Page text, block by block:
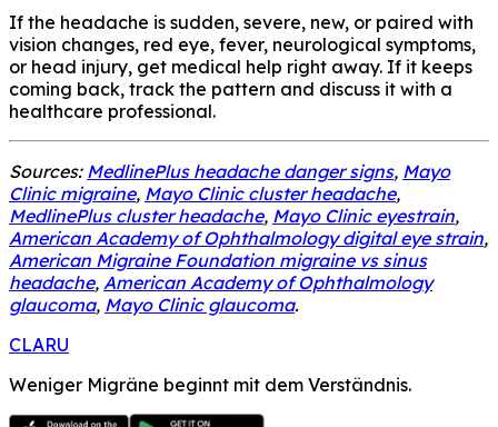
If the headache is sudden, severe, new, or paired with
vision changes, red eye, fever, neurological symptoms,
or head injury, get medical help right away. If it keeps
coming back, track the pattern and discuss it with a
healthcare professional.
Sources: MedlinePlus headache danger signs, Mayo
Clinic migraine, Mayo Clinic cluster headache,
MedlinePlus cluster headache, Mayo Clinic eyestrain,
American Academy of Ophthalmology digital eye strain,
American Migraine Foundation migraine vs sinus
headache, American Academy of Ophthalmology
glaucoma, Mayo Clinic glaucoma.
CLARU
Weniger Migräne beginnt mit dem Verständnis.